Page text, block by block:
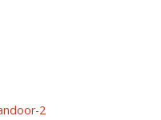
2